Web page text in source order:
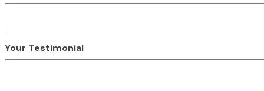
Your Testimonial